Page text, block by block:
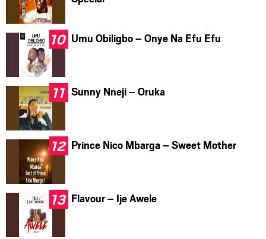
Umu Obiligbo – Onye Na Efu Efu
Sunny Nneji – Oruka
Prince Nico Mbarga – Sweet Mother
Flavour – Ije Awele